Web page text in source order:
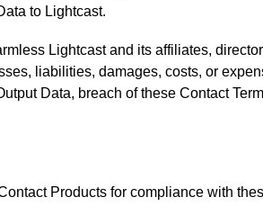
to Lightcast.
Lightcast and its affiliates,
liabilities, damages, costs, or
Data, breach of these Contact
Products for compliance with